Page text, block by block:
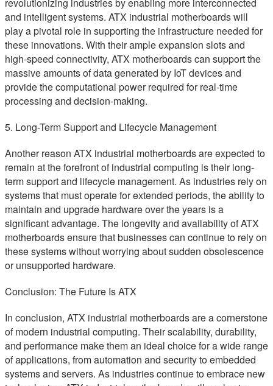
revolutionizing industries by enabling more interconnected
and intelligent systems. ATX industrial motherboards will
play a pivotal role in supporting the infrastructure needed for
these innovations. With their ample expansion slots and
high-speed connectivity, ATX motherboards can support the
massive amounts of data generated by IoT devices and
provide the computational power required for real-time
processing and decision-making.
5. Long-Term Support and Lifecycle Management
Another reason ATX industrial motherboards are expected to
remain at the forefront of industrial computing is their long-
term support and lifecycle management. As industries rely on
systems that must operate for extended periods, the ability to
maintain and upgrade hardware over the years is a
significant advantage. The longevity and availability of ATX
motherboards ensure that businesses can continue to rely on
these systems without worrying about sudden obsolescence
or unsupported hardware.
Conclusion: The Future Is ATX
In conclusion, ATX industrial motherboards are a cornerstone
of modern industrial computing. Their scalability, durability,
and performance make them an ideal choice for a wide range
of applications, from automation and security to embedded
systems and servers. As industries continue to embrace new